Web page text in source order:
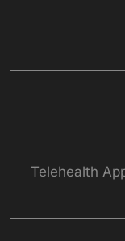
Telehealth